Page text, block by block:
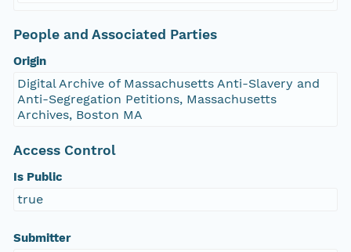
People and Associated Parties
Origin
Digital Archive of Massachusetts Anti-Slavery and
Anti-Segregation Petitions, Massachusetts
Archives, Boston MA
Access Control
Is Public
true
Submitter